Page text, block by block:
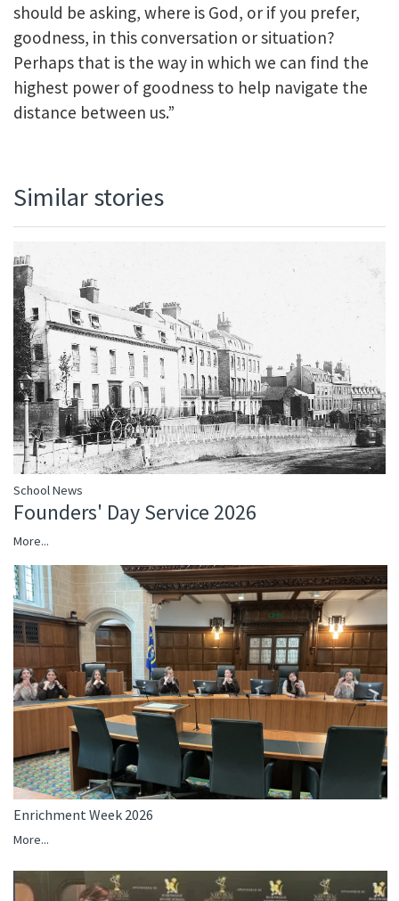
should be asking, where is God, or if you prefer,
goodness, in this conversation or situation?
Perhaps that is the way in which we can find the
highest power of goodness to help navigate the
distance between us.”
Similar stories
School News
Founders' Day Service 2026
More...
Enrichment Week 2026
More...